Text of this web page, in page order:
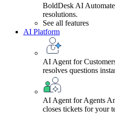
BoldDesk AI
resolutions.
See all features
AI Platform
AI Agent for
resolves questions
AI Agent for Agents
closes tickets for your